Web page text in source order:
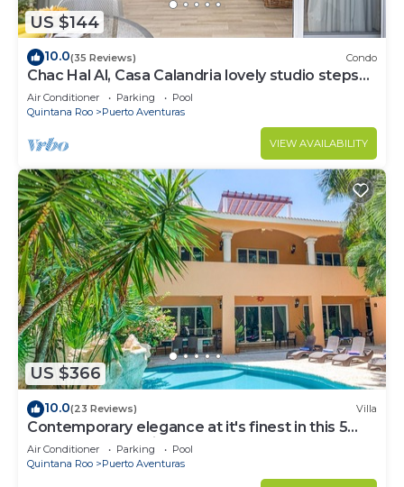
US $144
10.0(35 Reviews) Condo
Chac Hal Al, Casa Calandria lovely studio steps
from the beach.
Air Conditioner Parking
Pool
Quintana Roo
Puerto Aventuras
VIEW AVAILABILITY
US $366
10.0(23 Reviews) Villa
Contemporary elegance at it's finest in this 5
bedroom luxury villa!
Air Conditioner Parking
Pool
Quintana Roo
Puerto Aventuras